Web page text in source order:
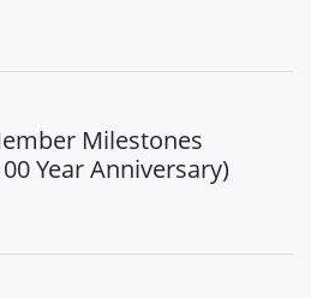
Milestones
Year Anniversary)